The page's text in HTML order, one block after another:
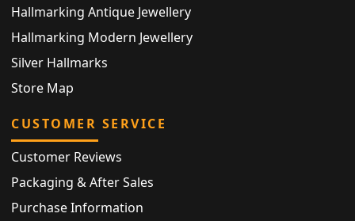
Hallmarking Antique Jewellery
Hallmarking Modern Jewellery
Silver Hallmarks
Store Map
CUSTOMER SERVICE
Customer Reviews
Packaging & After Sales
Purchase Information